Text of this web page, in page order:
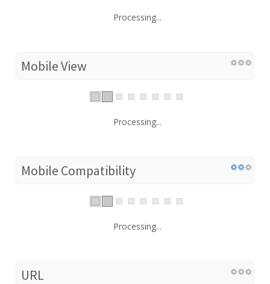
Processing...
Mobile View
Processing...
Mobile Compatibility
Processing...
URL